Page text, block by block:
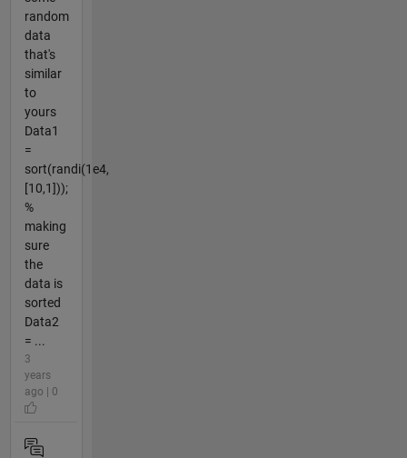
random
data
that's
similar
to
yours
Data1
=
sort(randi(1e4,
[10,1]));
%
making
sure
the
data is
sorted
Data2
= ...
3
years
ago | 0